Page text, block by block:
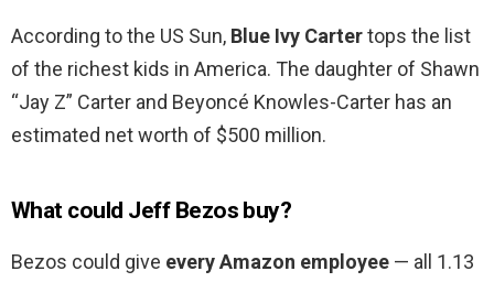
According to the US Sun, Blue Ivy Cartertops the list
of the richest kids in America. The daughter of Shawn
“Jay Z” Carter and Beyoncé Knowles-Carter has an
estimated net worth of $500 million.
What could Jeff Bezos buy?
Bezos could give every Amazon employee — all 1.13